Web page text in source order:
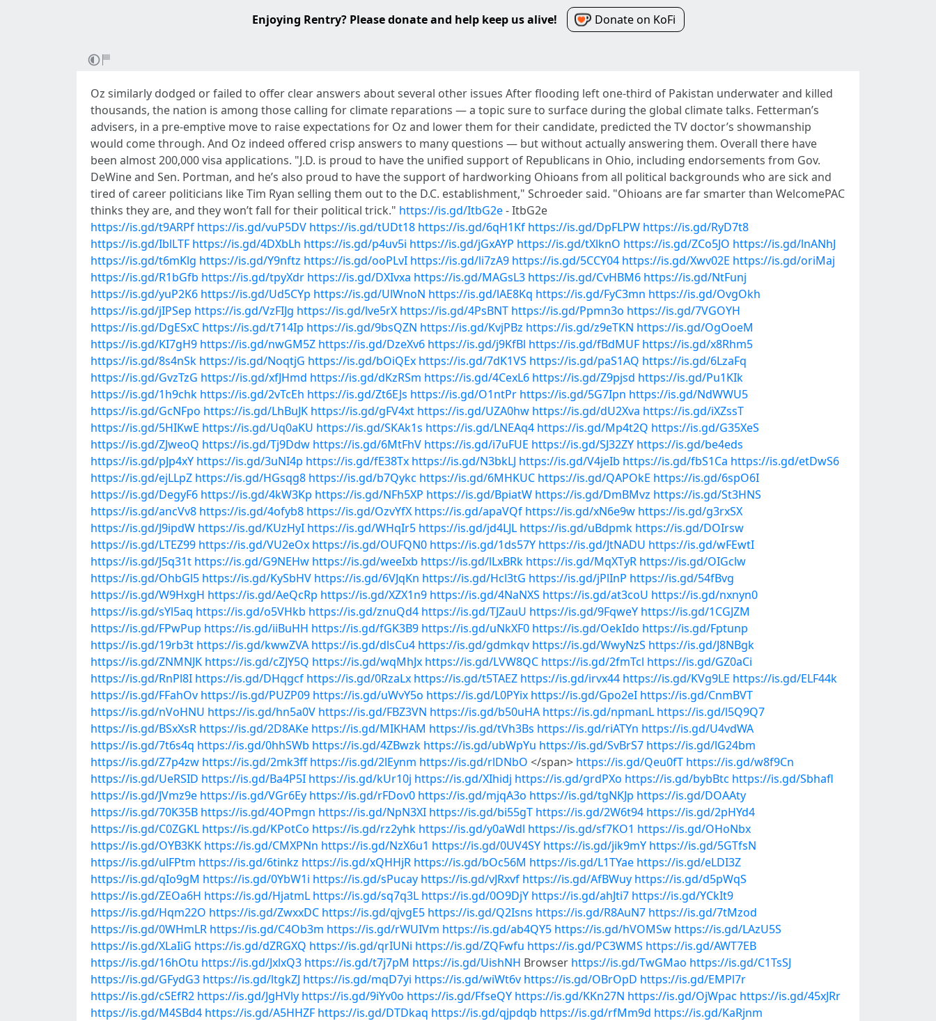
Enjoying Rentry? Please donate and help keep us alive! Donate on KoFi
Oz similarly dodged or failed to offer clear answers about several other issues After flooding left one-third of Pakistan underwater and killed
thousands, the nation is among those calling for climate reparations — a topic sure to surface during the global climate talks. Fetterman’s
advisers, in a pre-emptive move to raise expectations for Oz and lower them for their candidate, predicted the TV doctor’s showmanship
would come through. And Oz indeed offered crisp answers to many questions — but without actually answering them. Overall there have
been almost 200,000 visa applications. "J.D. is proud to have the unified support of Republicans in Ohio, including endorsements from Gov.
DeWine and Sen. Portman, and he’s also proud to have the support of hardworking Ohioans from all political backgrounds who are sick and
tired of career politicians like Tim Ryan selling them out to the D.C. establishment," Schroeder said. "Ohioans are far smarter than WelcomePAC
thinks they are, and they won’t fall for their political trick." https://is.gd/ItbG2e- ItbG2e
https://is.gd/t9ARPf https://is.gd/vuP5DV https://is.gd/tUDt18 https://is.gd/6qH1Kf https://is.gd/DpFLPW https://is.gd/RyD7t8
https://is.gd/IblLTF https://is.gd/4DXbLh https://is.gd/p4uv5i https://is.gd/jGxAYP https://is.gd/tXlknO https://is.gd/ZCo5JO https://is.gd/lnANhJ
https://is.gd/t6mKlg https://is.gd/Y9nftz https://is.gd/ooPLvI https://is.gd/li7zA9 https://is.gd/5CCY04 https://is.gd/Xwv02E https://is.gd/oriMaj
https://is.gd/R1bGfb https://is.gd/tpyXdr https://is.gd/DXIvxa https://is.gd/MAGsL3 https://is.gd/CvHBM6 https://is.gd/NtFunj
https://is.gd/yuP2K6 https://is.gd/Ud5CYp https://is.gd/UlWnoN https://is.gd/lAE8Kq https://is.gd/FyC3mn https://is.gd/OvgOkh
https://is.gd/jIPSep https://is.gd/VzFIJg https://is.gd/lve5rX https://is.gd/4PsBNT https://is.gd/Ppmn3o https://is.gd/7VGOYH
https://is.gd/DgESxC https://is.gd/t714Ip https://is.gd/9bsQZN https://is.gd/KvjPBz https://is.gd/z9eTKN https://is.gd/OgOoeM
https://is.gd/KI7gH9 https://is.gd/nwGM5Z https://is.gd/DzeXv6 https://is.gd/j9KfBl https://is.gd/fBdMUF https://is.gd/x8Rhm5
https://is.gd/8s4nSk https://is.gd/NoqtjG https://is.gd/bOiQEx https://is.gd/7dK1VS https://is.gd/paS1AQ https://is.gd/6LzaFq
https://is.gd/GvzTzG https://is.gd/xfJHmd https://is.gd/dKzRSm https://is.gd/4CexL6 https://is.gd/Z9pjsd https://is.gd/Pu1KIk
https://is.gd/1h9chk https://is.gd/2vTcEh https://is.gd/Zt6EJs https://is.gd/O1ntPr https://is.gd/5G7Ipn https://is.gd/NdWWU5
https://is.gd/GcNFpo https://is.gd/LhBuJK https://is.gd/gFV4xt https://is.gd/UZA0hw https://is.gd/dU2Xva https://is.gd/iXZssT
https://is.gd/5HIKwE https://is.gd/Uq0aKU https://is.gd/SKAk1s https://is.gd/LNEAq4 https://is.gd/Mp4t2Q https://is.gd/G35XeS
https://is.gd/ZJweoQ https://is.gd/Tj9Ddw https://is.gd/6MtFhV https://is.gd/i7uFUE https://is.gd/SJ32ZY https://is.gd/be4eds
https://is.gd/pJp4xY https://is.gd/3uNI4p https://is.gd/fE38Tx https://is.gd/N3bkLJ https://is.gd/V4jeIb https://is.gd/fbS1Ca https://is.gd/etDwS6
https://is.gd/ejLLpZ https://is.gd/HGsqg8 https://is.gd/b7Qykc https://is.gd/6MHKUC https://is.gd/QAPOkE https://is.gd/6spO6I
https://is.gd/DegyF6 https://is.gd/4kW3Kp https://is.gd/NFh5XP https://is.gd/BpiatW https://is.gd/DmBMvz https://is.gd/St3HNS
https://is.gd/ancVv8 https://is.gd/4ofyb8 https://is.gd/OzvYfX https://is.gd/apaVQf https://is.gd/xN6e9w https://is.gd/g3rxSX
https://is.gd/J9ipdW https://is.gd/KUzHyI https://is.gd/WHqIr5 https://is.gd/jd4LJL https://is.gd/uBdpmk https://is.gd/DOIrsw
https://is.gd/LTEZ99 https://is.gd/VU2eOx https://is.gd/OUFQN0 https://is.gd/1ds57Y https://is.gd/JtNADU https://is.gd/wFEwtI
https://is.gd/J5q31t https://is.gd/G9NEHw https://is.gd/weeIxb https://is.gd/lLxBRk https://is.gd/MqXTyR https://is.gd/OIGclw
https://is.gd/OhbGl5 https://is.gd/KySbHV https://is.gd/6VJqKn https://is.gd/Hcl3tG https://is.gd/jPlInP https://is.gd/54fBvg
https://is.gd/W9HxgH https://is.gd/AeQcRp https://is.gd/XZX1n9 https://is.gd/4NaNXS https://is.gd/at3coU https://is.gd/nxnyn0
https://is.gd/sYl5aq https://is.gd/o5VHkb https://is.gd/znuQd4 https://is.gd/TJZauU https://is.gd/9FqweY https://is.gd/1CGJZM
https://is.gd/FPwPup https://is.gd/iiBuHH https://is.gd/fGK3B9 https://is.gd/uNkXF0 https://is.gd/OekIdo https://is.gd/Fptunp
https://is.gd/19rb3t https://is.gd/kwwZVA https://is.gd/dlsCu4 https://is.gd/gdmkqv https://is.gd/WwyNzS https://is.gd/J8NBgk
https://is.gd/ZNMNJK https://is.gd/cZJY5Q https://is.gd/wqMhJx https://is.gd/LVW8QC https://is.gd/2fmTcl https://is.gd/GZ0aCi
https://is.gd/RnPl8I https://is.gd/DHqgcf https://is.gd/0RzaLx https://is.gd/t5TAEZ https://is.gd/irvx44 https://is.gd/KVg9LE https://is.gd/ELF44k
https://is.gd/FFahOv https://is.gd/PUZP09 https://is.gd/uWvY5o https://is.gd/L0PYix https://is.gd/Gpo2eI https://is.gd/CnmBVT
https://is.gd/nVoHNU https://is.gd/hn5a0V https://is.gd/FBZ3VN https://is.gd/b50uHA https://is.gd/npmanL https://is.gd/l5Q9Q7
https://is.gd/BSxXsR https://is.gd/2D8AKe https://is.gd/MIKHAM https://is.gd/tVh3Bs https://is.gd/riATYn https://is.gd/U4vdWA
https://is.gd/7t6s4q https://is.gd/0hhSWb https://is.gd/4ZBwzk https://is.gd/ubWpYu https://is.gd/SvBrS7 https://is.gd/lG24bm
https://is.gd/Z7p4zw https://is.gd/2mk3ff https://is.gd/2lEynm https://is.gd/rlDNbO </span> https://is.gd/Qeu0fT https://is.gd/w8f9Cn
https://is.gd/UeRSID https://is.gd/Ba4P5I https://is.gd/kUr10j https://is.gd/XIhidj https://is.gd/grdPXo https://is.gd/bybBtc https://is.gd/Sbhafl
https://is.gd/JVmz9e https://is.gd/VGr6Ey https://is.gd/rFDov0 https://is.gd/mjqA3o https://is.gd/tgNKJp https://is.gd/DOAAty
https://is.gd/70K35B https://is.gd/4OPmgn https://is.gd/NpN3XI https://is.gd/bi55gT https://is.gd/2W6t94 https://is.gd/2pHYd4
https://is.gd/C0ZGKL https://is.gd/KPotCo https://is.gd/rz2yhk https://is.gd/y0aWdl https://is.gd/sf7KO1 https://is.gd/OHoNbx
https://is.gd/OYB3KK https://is.gd/CMXPNn https://is.gd/NzX6u1 https://is.gd/0UV4SY https://is.gd/jik9mY https://is.gd/5GTfsN
https://is.gd/ulFPtm https://is.gd/6tinkz https://is.gd/xQHHjR https://is.gd/bOc56M https://is.gd/L1TYae https://is.gd/eLDI3Z
https://is.gd/qIo9gM https://is.gd/0YbW1i https://is.gd/sPucay https://is.gd/vJRxvf https://is.gd/AfBWuy https://is.gd/d5pWqS
https://is.gd/ZEOa6H https://is.gd/HjatmL https://is.gd/sq7q3L https://is.gd/0O9DjY https://is.gd/ahJti7 https://is.gd/YCkIt9
https://is.gd/Hqm22O https://is.gd/ZwxxDC https://is.gd/qjvgE5 https://is.gd/Q2Isns https://is.gd/R8AuN7 https://is.gd/7tMzod
https://is.gd/0WHmLR https://is.gd/C4Ob3m https://is.gd/rWUIVm https://is.gd/ab4QY5 https://is.gd/hVOMSw https://is.gd/LAzU5S
https://is.gd/XLaIiG https://is.gd/dZRGXQ https://is.gd/qrIUNi https://is.gd/ZQFwfu https://is.gd/PC3WMS https://is.gd/AWT7EB
https://is.gd/16hOtu https://is.gd/JxlxQ3 https://is.gd/t7j7pM https://is.gd/UishNH Browser https://is.gd/TwGMao https://is.gd/C1TsSJ
https://is.gd/GFydG3 https://is.gd/ltgkZJ https://is.gd/mqD7yi https://is.gd/wiWt6v https://is.gd/OBrOpD https://is.gd/EMPl7r
https://is.gd/cSEfR2 https://is.gd/JgHVly https://is.gd/9iYv0o https://is.gd/FfseQY https://is.gd/KKn27N https://is.gd/OjWpac https://is.gd/45xJRr
https://is.gd/M4SBd4 https://is.gd/A5HHZF https://is.gd/DTDkaq https://is.gd/qjpdqb https://is.gd/rfMm9d https://is.gd/KaRjnm